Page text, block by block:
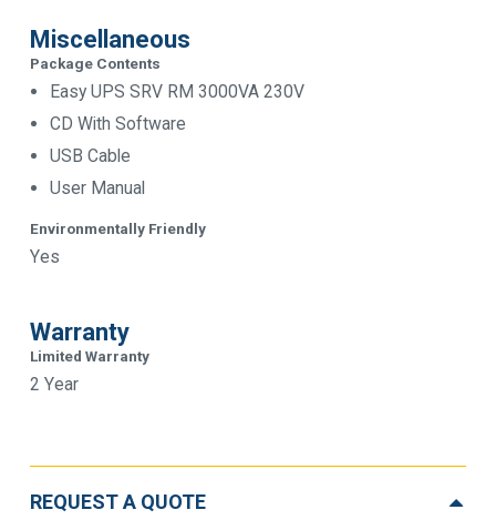
Miscellaneous
Package Contents
Easy UPS SRV RM 3000VA 230V
CD With Software
USB Cable
User Manual
Environmentally Friendly
Yes
Warranty
Limited Warranty
2 Year
REQUEST A QUOTE